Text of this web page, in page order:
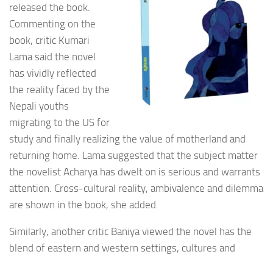
released the book.
Commenting on the
book, critic Kumari
Lama said the novel
has vividly reflected
the reality faced by the
Nepali youths
migrating to the US for
study and finally realizing the value of motherland and
returning home. Lama suggested that the subject matter
the novelist Acharya has dwelt on is serious and warrants
attention. Cross-cultural reality, ambivalence and dilemma
are shown in the book, she added.
Similarly, another critic Baniya viewed the novel has the
blend of eastern and western settings, cultures and